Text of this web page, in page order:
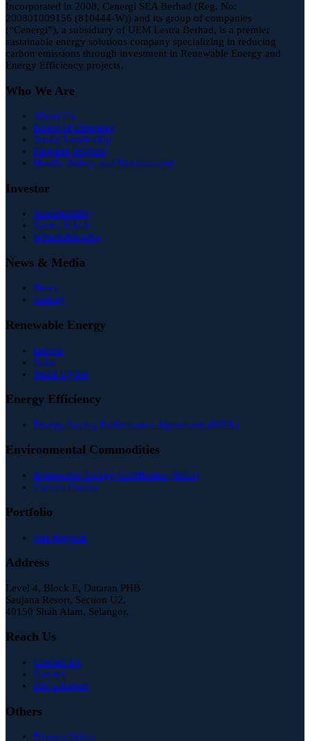
Incorporated in 2008, Cenergi SEA Berhad (Reg. No:
200801009156 (810444-W)) and its group of companies
(“Cenergi”), a subsidiary of UEM Lestra Berhad, is a premier
sustainable energy solutions company specializing in reducing
carbon emissions through investment in Renewable Energy and
Energy Efficiency projects.
Who We Are
About Us
Board of Directors
Senior Leadership
Flagship Projects
Health, Safety, and Environment
Investor
Sustainability
Green Sukuk
Whistleblowing
News & Media
News
Gallery
Renewable Energy
Biogas
Solar
Small Hydro
Energy Efficiency
Energy Saving Performance Agreement (ESPA)
Environmental Commodities
Renewable Energy Certificates (RECs)
Carbon Credits
Portfolio
Our Projects
Address
Level 4, Block E, Dataran PHB
Saujana Resort, Section U2,
40150 Shah Alam, Selangor.
Reach Us
Contact Us
Careers
File a Report
Others
Privacy Policy